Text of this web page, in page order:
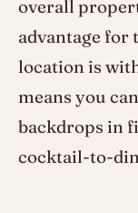
overall
advantage for
location is
means you
backdrops in
cocktail-to-